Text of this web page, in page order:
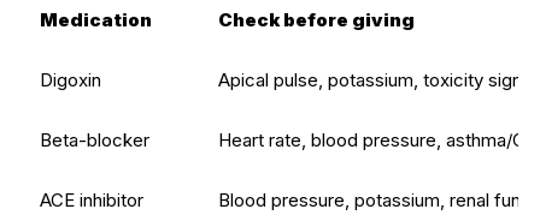
Medication Check before giving
Digoxin Apical pulse, potassium, toxicity signs
Beta-blocker Heart rate, blood pressure, asthma/
ACE inhibitor Blood pressure, potassium, renal